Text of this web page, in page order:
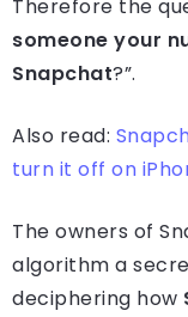
Therefore the
someone your
Snapchat?”.
Also read:
turn it off on
The owners of
algorithm a
deciphering how